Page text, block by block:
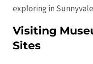
exploring in
Visiting
Sites